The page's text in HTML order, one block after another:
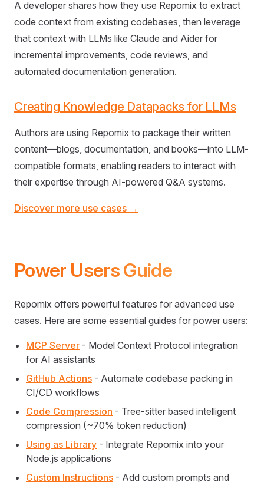
A developer shares how they use Repomix to extract
code context from existing codebases, then leverage
that context with LLMs like Claude and Aider for
incremental improvements, code reviews, and
automated documentation generation.
Creating Knowledge Datapacks for LLMs
Authors are using Repomix to package their written
content—blogs, documentation, and books—into LLM-
compatible formats, enabling readers to interact with
their expertise through AI-powered Q&A systems.
Discover more use cases →
Power Users Guide
Repomix offers powerful features for advanced use
cases. Here are some essential guides for power users:
MCP Server - Model Context Protocol integration
for AI assistants
GitHub Actions - Automate codebase packing in
CI/CD workflows
Code Compression - Tree-sitter based intelligent
compression (~70% token reduction)
Using as Library - Integrate Repomix into your
Node.js applications
Custom Instructions - Add custom prompts and